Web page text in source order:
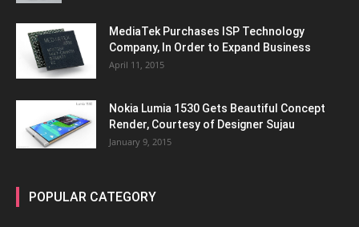
MediaTek Purchases ISP Technology
Company, In Order to Expand Business
April 11, 2015
Nokia Lumia 1530 Gets Beautiful Concept
Render, Courtesy of Designer Sujau
January 9, 2015
POPULAR CATEGORY